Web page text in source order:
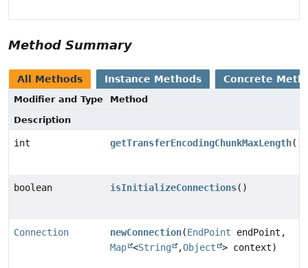
Method Summary
All Methods Instance Methods Concrete
Modifier and Type
Method
Description
int getTransferEncodingChunkMaxLength()
boolean isInitializeConnections()
Connection newConnection(EndPoint endPoint,
Map <String ,Object > context)